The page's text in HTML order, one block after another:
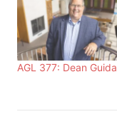
AGL 377: Dean Guida